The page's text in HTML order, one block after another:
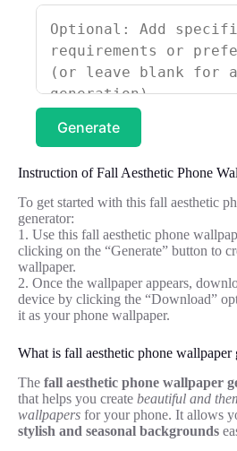
Generate
Instruction of Fall Aesthetic Phone
To get started with this fall aesthetic
generator:
1. Use this fall aesthetic phone
clicking on the “Generate” button to
wallpaper.
2. Once the wallpaper appears,
device by clicking the “Download”
it as your phone wallpaper.
What is fall aesthetic phone wallpaper
The fall aesthetic phone wallpaper
that helps you create beautiful and
wallpapers for your phone. It allows
stylish and seasonal backgrounds